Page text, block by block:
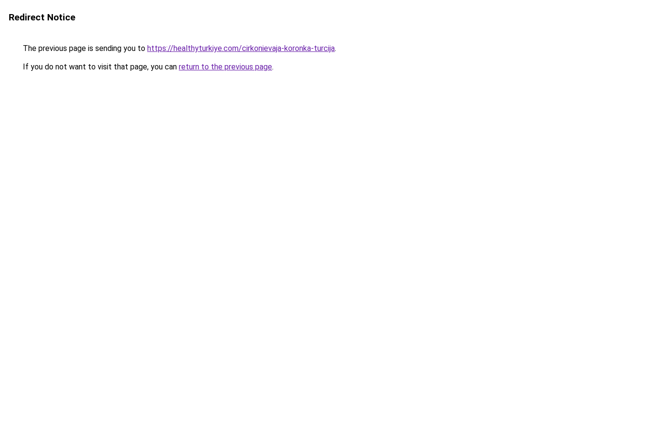
Redirect Notice
The previous page is sending you to https://healthyturkiye.com/cirkonievaja-koronka-turcija.
If you do not want to visit that page, you can return to the previous page.